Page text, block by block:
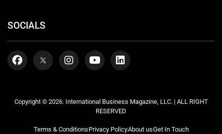
SOCIALS
Copyright © 2026. International Business Magazine, LLC. | ALL RIGHT
RESERVED
Terms & ConditionsPrivacy PolicyAbout usGet In Touch